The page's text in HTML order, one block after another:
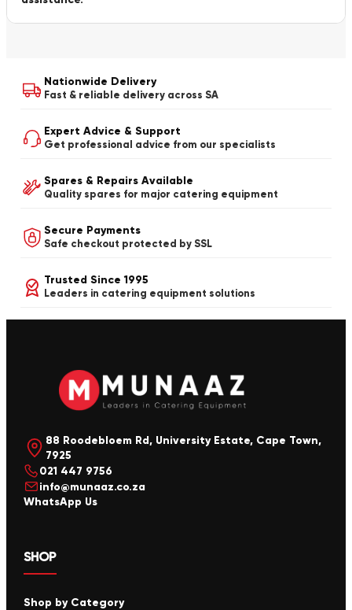
Nationwide Delivery
Fast & reliable delivery across SA
Expert Advice & Support
Get professional advice from our specialists
Spares & Repairs Available
Quality spares for major catering equipment
Secure Payments
Safe checkout protected by SSL
Trusted Since 1995
Leaders in catering equipment solutions
88 Roodebloem Rd, University Estate, Cape Town,
7925
021 447 9756
info@munaaz.co.za
WhatsApp Us
SHOP
Shop by Category